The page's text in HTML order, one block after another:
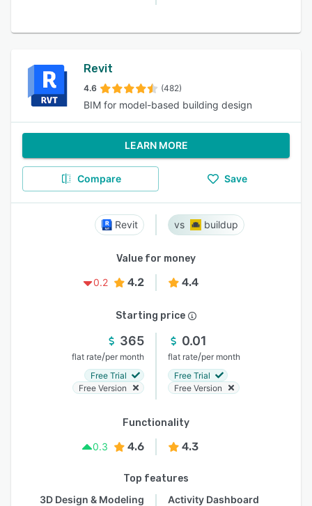
Revit
4.6 (482)
BIM for model-based building design
LEARN MORE
Compare Save
Revit buildup
Value for money
0.2
4.2 4.4
Starting price
365
flat rate/per month
Free Trial
Free Version
0.01
flat rate/per month
Free Trial
Free Version
Functionality
0.3
4.6 4.3
Top features
3D Design & Modeling
Activity Dashboard